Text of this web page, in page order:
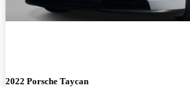
2022 Porsche Taycan